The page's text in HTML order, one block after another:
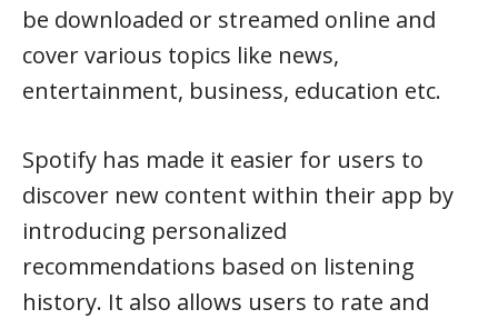
be downloaded or streamed online and
cover various topics like news,
entertainment, business, education etc.
Spotify has made it easier for users to
discover new content within their app by
introducing personalized
recommendations based on listening
history. It also allows users to rate and